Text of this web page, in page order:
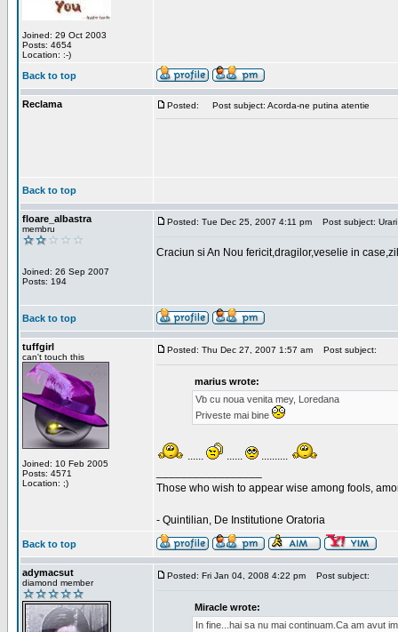
Joined: 29 Oct 2003
Posts: 4654
Location: :-)
Back to top
Reclama Posted: Post subject: Acorda-ne putina atentie
Back to top
floare_albastra
membru
Joined: 26 Sep 2007
Posts: 194
Posted: Tue Dec 25, 2007 4:11 pm Post subject: Urari
Craciun si An Nou fericit,dragilor,veselie in
Back to top
tuffgirl
can't touch this
Joined: 10 Feb 2005
Posts: 4571
Location: ;)
Posted: Thu Dec 27, 2007 1:57 am Post subject:
marius wrote:
Vb cu noua venita mey, Loredana
Priveste mai bine
...... ......
..........
Those who wish to appear wise among fools,
- Quintilian, De Institutione Oratoria
Back to top
adymacsut
diamond member
Posted: Fri Jan 04, 2008 4:22 pm Post subject:
Miracle wrote:
In fine...hai sa nu mai continuam.Ca am avut